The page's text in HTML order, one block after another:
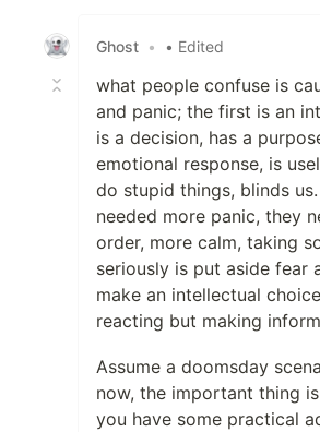
Ghost • • Edited
what people confuse is
and panic; the first is an
is a decision, has a
emotional response, is
do stupid things, blinds
needed more panic, they
order, more calm, taking
seriously is put aside fear
make an intellectual
reacting but making
Assume a doomsday
now, the important thing
you have some practical